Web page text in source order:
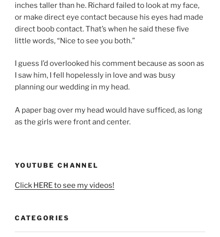
inches taller than he. Richard failed to look at my face,
or make direct eye contact because his eyes had made
direct boob contact. That’s when he said these five
little words, “Nice to see you both.”
I guess I’d overlooked his comment because as soon as
I saw him, I fell hopelessly in love and was busy
planning our wedding in my head.
A paper bag over my head would have sufficed, as long
as the girls were front and center.
YOUTUBE CHANNEL
Click HERE to see my videos!
CATEGORIES